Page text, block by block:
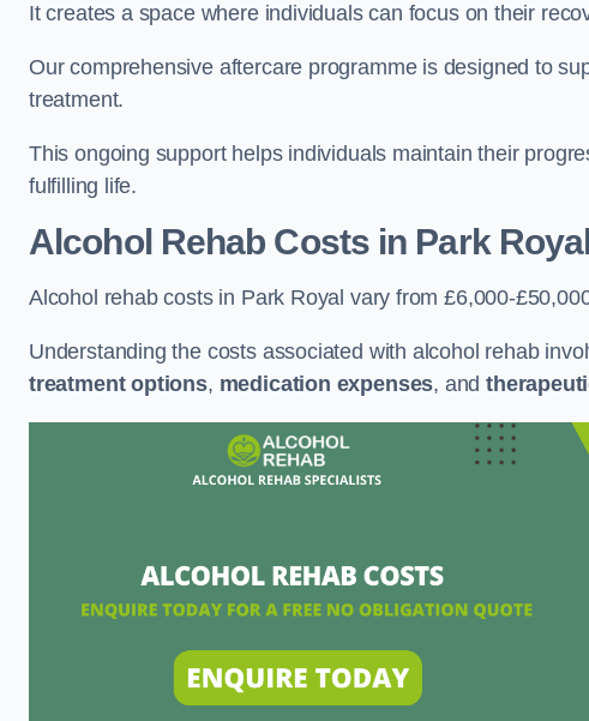
It creates a space where individuals can focus on their
Our comprehensive aftercare programme is designed to
treatment.
This ongoing support helps individuals maintain their
fulfilling life.
Alcohol Rehab Costsin Park
Alcohol rehab costs in Park Royal vary from £6,000-
Understanding the costs associated with alcohol rehab
treatment options, medication expenses, and